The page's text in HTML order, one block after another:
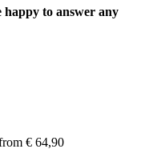
to answer any
€ 64,90